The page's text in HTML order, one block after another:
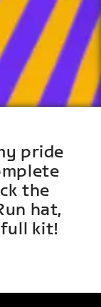
pride
the
hat,
full kit!